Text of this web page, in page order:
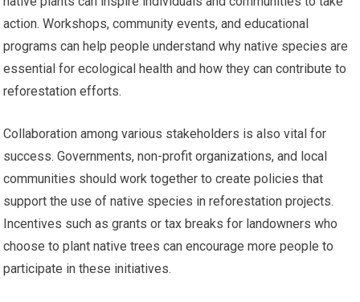
action. Workshops, community events, and educational
programs can help people understand why native species are
essential for ecological health and how they can contribute to
reforestation efforts.
Collaboration among various stakeholders is also vital for
success. Governments, non-profit organizations, and local
communities should work together to create policies that
support the use of native species in reforestation projects.
Incentives such as grants or tax breaks for landowners who
choose to plant native trees can encourage more people to
participate in these initiatives.